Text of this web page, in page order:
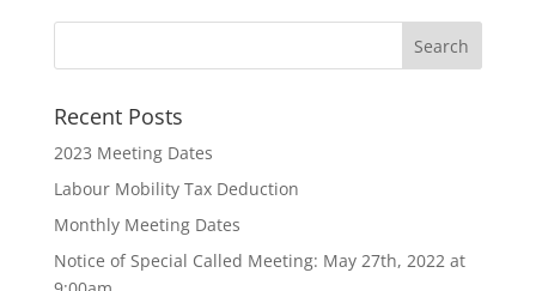
Recent Posts
2023 Meeting Dates
Labour Mobility Tax Deduction
Monthly Meeting Dates
Notice of Special Called Meeting: May 27th, 2022 at